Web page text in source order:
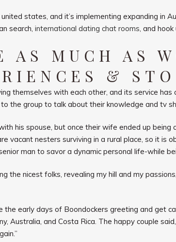
states, and it’s implementing expanding in
search, international dating chat rooms , and
AS MUCH AS
&
themselves with each other, and its service
the group to talk about their knowledge and tv
his spouse, but once their wife ended up being
vacant nesters surviving in a rural place, so it is
man to savor a dynamic personal life-while
the nicest folks, revealing my hill and my
early days of Boondockers greeting and get
Australia, and Costa Rica. The happy couple